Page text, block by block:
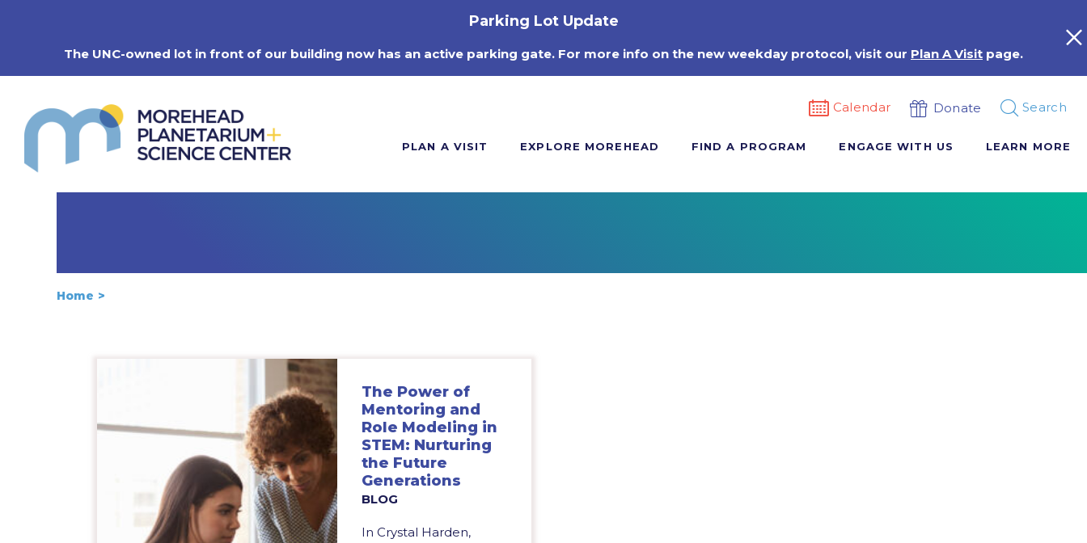
Parking Lot Update
The UNC-owned lot in front of our building now has an active parking gate. For more info on the new weekday protocol, visit our Plan A Visit page.
Calendar Donate Search
PLAN A VISIT EXPLORE MOREHEAD FIND A PROGRAM ENGAGE WITH US LEARN MORE
Home
The Power of
Mentoring and
Role Modeling in
STEM: Nurturing
the Future
Generations
BLOG
In Crystal Harden,